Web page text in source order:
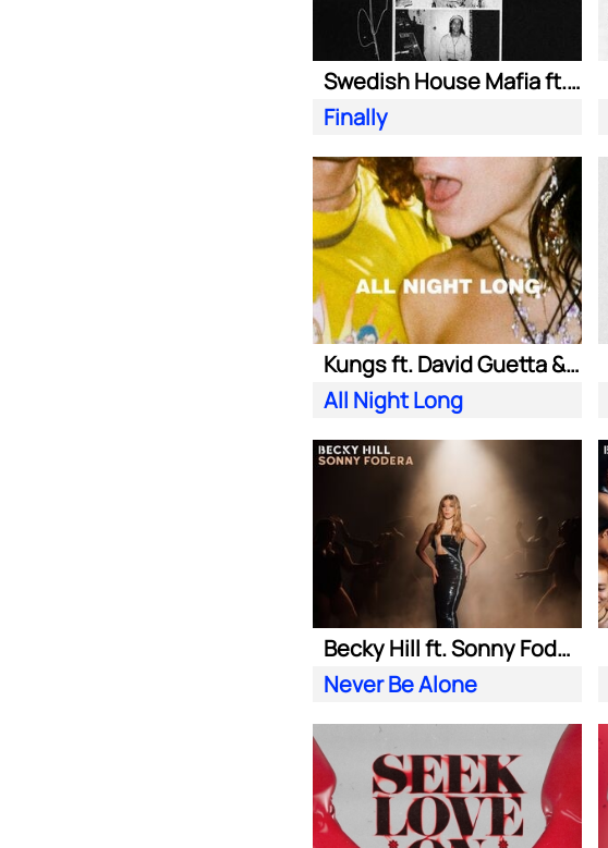
Swedish House Mafia ft. Alicia Keys
Finally
Kungs ft. David Guetta & Izzy Bizu
All Night Long
Becky Hill ft. Sonny Fodera
Never Be Alone